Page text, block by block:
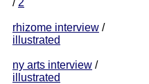
/ 2
rhizome interview /
illustrated
ny arts interview /
illustrated